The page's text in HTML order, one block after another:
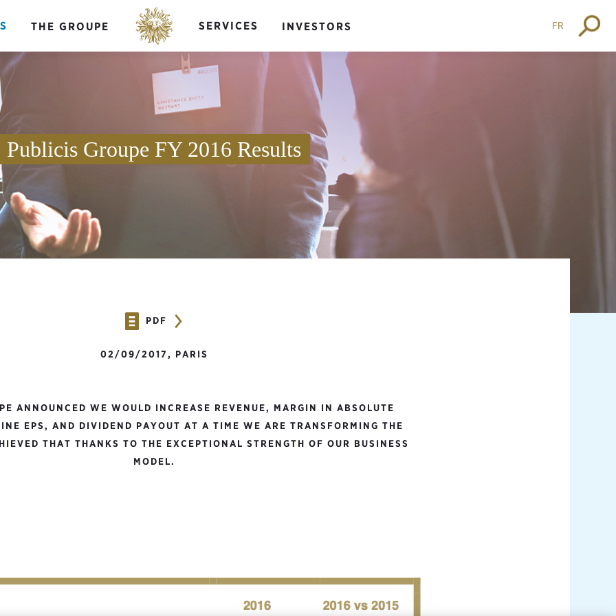
THE GROUPE SERVICES INVESTORS FR
Publicis Groupe FY 2016 Results
PDF
02/09/2017, PARIS
ANNOUNCED WE WOULD INCREASE REVENUE, MARGIN IN ABSOLUTE
EPS, AND DIVIDEND PAYOUT AT A TIME WE ARE TRANSFORMING THE
THAT THANKS TO THE EXCEPTIONAL STRENGTH OF OUR BUSINESS
MODEL.